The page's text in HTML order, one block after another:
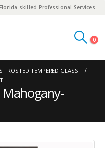
skilled Professional Services
0
FROSTED TEMPERED GLASS